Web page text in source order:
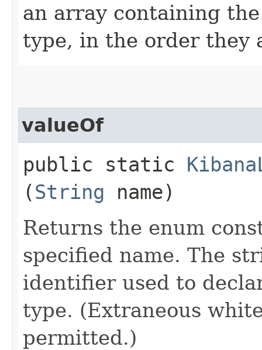
an array containing
type, in the order they
valueOf
public static
(String name)
Returns the enum
specified name. The
identifier used to
type. (Extraneous
permitted.)